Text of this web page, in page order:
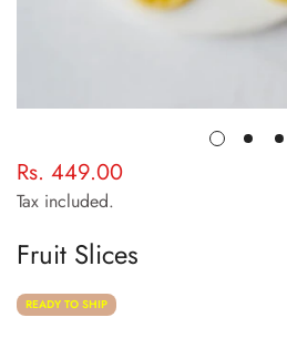
Regular
price
Rs. 449.00
Tax included.
Fruit Slices
READY TO SHIP